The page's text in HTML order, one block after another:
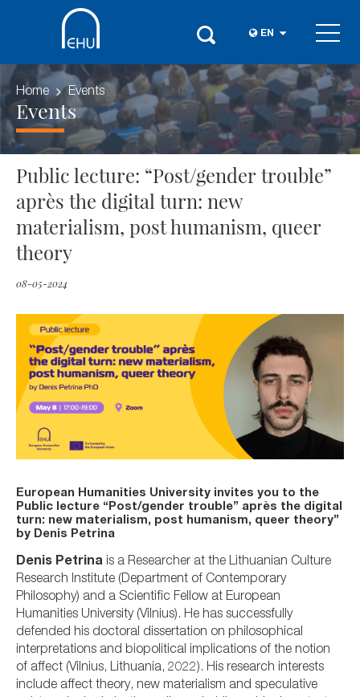
EN
Home Events
Events
Public lecture: “Post/gender trouble”
après the digital turn: new
materialism, post humanism, queer
theory
08-05-2024
European Humanities University invites you to the
Public lecture “Post/gender trouble” après the digital
turn: new materialism, post humanism, queer theory”
by Denis Petrina
Denis Petrina is a Researcher at the Lithuanian Culture
Research Institute (Department of Contemporary
Philosophy) and a Scientific Fellow at European
Humanities University (Vilnius). He has successfully
defended his doctoral dissertation on philosophical
interpretations and biopolitical implications of the notion
of affect (Vilnius, Lithuania, 2022). His research interests
include affect theory, new materialism and speculative